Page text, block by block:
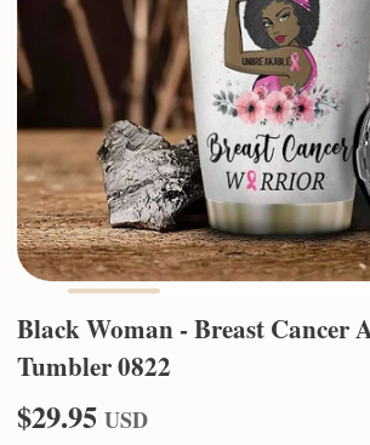
Black Woman - Breast Cancer
Tumbler 0822
$29.95 USD